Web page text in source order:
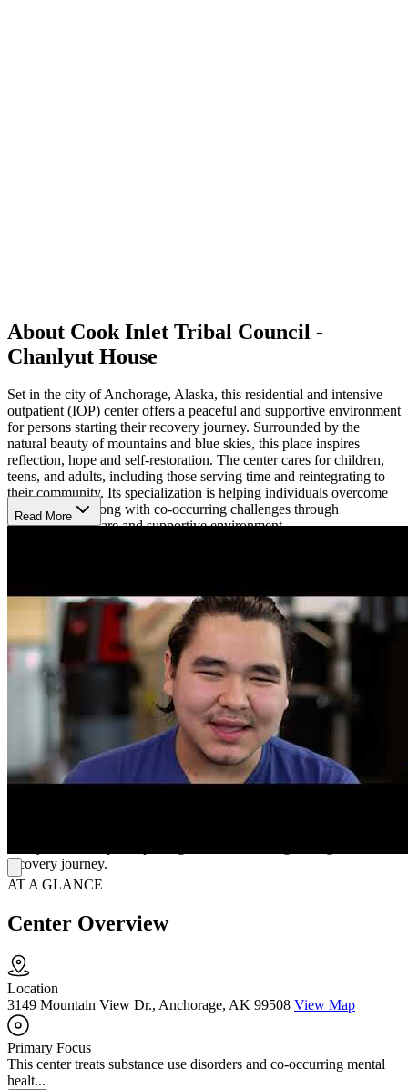
About Cook Inlet Tribal Council -
Chanlyut House
Set in the city of Anchorage, Alaska, this residential and intensive
outpatient (IOP) center offers a peaceful and supportive environment
for persons starting their recovery journey. Surrounded by the
natural beauty of mountains and blue skies, this place inspires
reflection, hope and self-restoration. The center cares for children,
teens, and adults, including those serving time and reintegrating to
their community. Its specialization is helping individuals overcome
substance use along with co-occurring challenges through
compassionate care and supportive environment.
Recovery services begins with intake and assessment to help
identify difficulties, needs and set goals. From there, each person
makes a personalized recovery plan that includes individual
counseling, group therapy, case management and peer mentoring.
Certified professionals guide clients every step of the way, making
sure they get consistent care and motivation. The program also
provides family support and community reentry services for
individuals adjusting to life after serving the justice system, a great
way to help them regain dignity, stability and hope.
Cultural Healing and Community Strength
recovery journey.
Read More
AT A GLANCE
Center Overview
Location
3149 Mountain View Dr., Anchorage, AK 99508 View Map
Primary Focus
This center treats substance use disorders and co-occurring mental
healt...